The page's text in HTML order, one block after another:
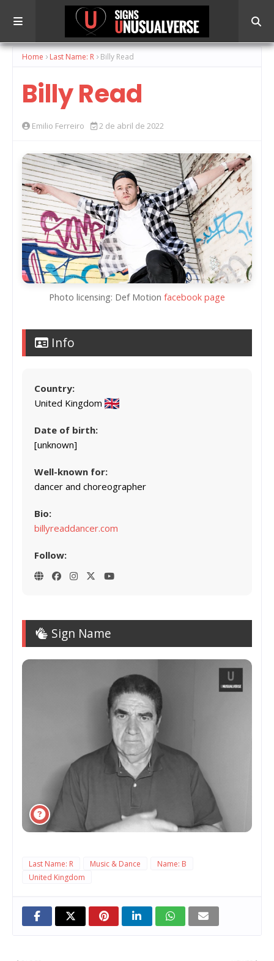
Home Last Name: R Billy Read
Billy Read
Emilio Ferreiro 2 de abril de 2022
Photo licensing: Def Motion facebook page
Info
Country:
United Kingdom
Date of birth:
[unknown]
Well-known for:
dancer and choreographer
Bio:
billyreaddancer.com
Follow:
Sign Name
Last Name: R Music & Dance
Name: B
United Kingdom